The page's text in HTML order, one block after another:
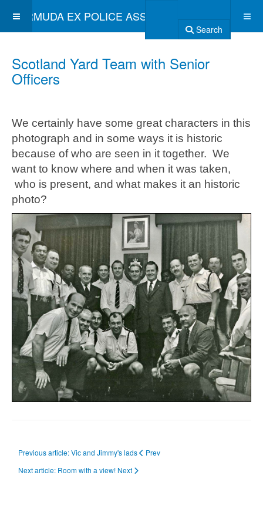
BERMUDA EX POLICE ASSOCIATION
Search
Scotland Yard Team with Senior
Officers
We certainly have some great characters in this
photograph and in some ways it is historic
because of who are seen in it together. We
want to know where and when it was taken,
who is present, and what makes it an historic
photo?
Previous article: Vic and Jimmy's lads
Prev
Next article: Room with a view! Next